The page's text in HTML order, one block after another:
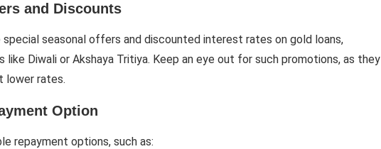
and Discounts
special seasonal offers and discounted interest rates on gold loans,
Diwali or Akshaya Tritiya. Keep an eye out for such promotions, as they
lower rates.
Option
repayment options, such as: